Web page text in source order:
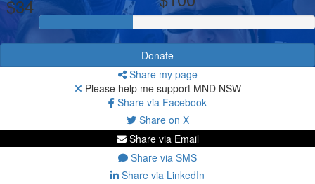
$34
Donate
Share my page
Please help me support MND NSW
Share via Facebook
Share on X
Share via Email
Share via SMS
Share via LinkedIn